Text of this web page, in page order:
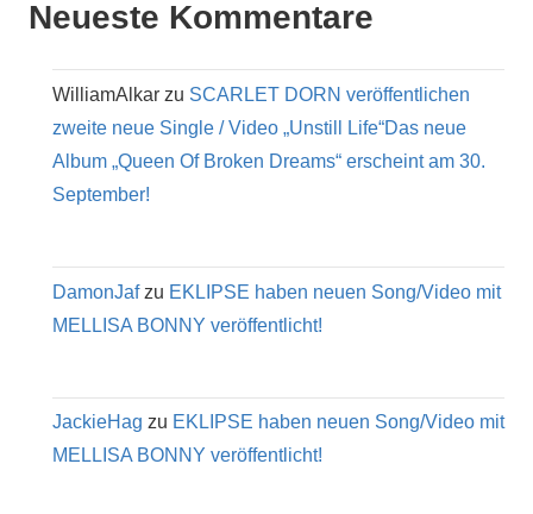
Neueste Kommentare
WilliamAlkar zu SCARLET DORN veröffentlichen
zweite neue Single / Video „Unstill Life“Das neue
Album „Queen Of Broken Dreams“ erscheint am 30.
September!
DamonJafzu EKLIPSE haben neuen Song/Video mit
MELLISA BONNY veröffentlicht!
JackieHag zu EKLIPSE haben neuen Song/Video mit
MELLISA BONNY veröffentlicht!